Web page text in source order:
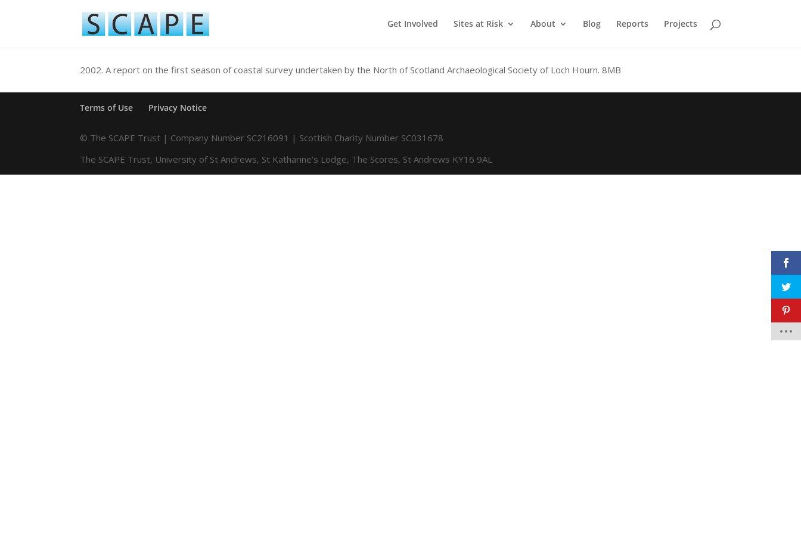
Get Involved Sites at Risk About Blog Reports Projects
2002.A report on the first season of coastal survey undertaken by the North of Scotland Archaeological Society of Loch Hourn. 8MB
Terms of Use Privacy Notice
© The SCAPE Trust | Company Number SC216091 | Scottish Charity Number SC031678
The SCAPE Trust, University of St Andrews, St Katharine’s Lodge, The Scores, St Andrews KY16 9AL